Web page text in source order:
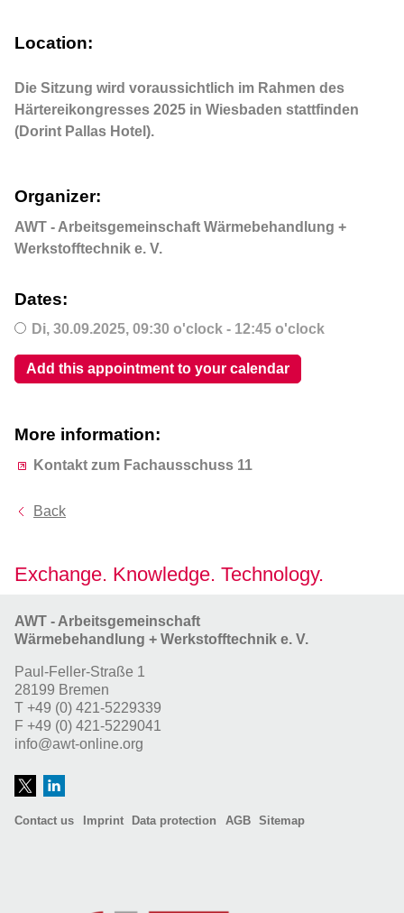
Location:
Die Sitzung wird voraussichtlich im Rahmen des
Härtereikongresses 2025 in Wiesbaden stattfinden
(Dorint Pallas Hotel).
Organizer:
AWT - Arbeitsgemeinschaft Wärmebehandlung +
Werkstofftechnik e. V.
Dates:
Di,30.09.2025, 09:30 o'clock - 12:45 o'clock
Add this appointment to your calendar
More information:
Kontakt zum Fachausschuss 11
Back
Exchange. Knowledge. Technology.
AWT - Arbeitsgemeinschaft
Wärmebehandlung + Werkstofftechnik e. V.
Paul-Feller-Straße 1
28199 Bremen
T +49 (0) 421-5229339
F +49 (0) 421-5229041
info@awt-online.org
Contact us Imprint Data protection AGB Sitemap